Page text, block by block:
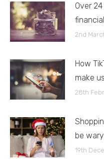
Over
2nd
How
make
28th
be
19th